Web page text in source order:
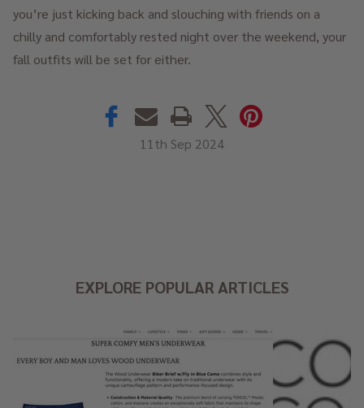
you’re just kicking back and slouching with friends on a
chilly and comfortably rested night over the weekend, your
fall outfits will be set for either.
11th Sep 2024
EXPLORE POPULAR ARTICLES